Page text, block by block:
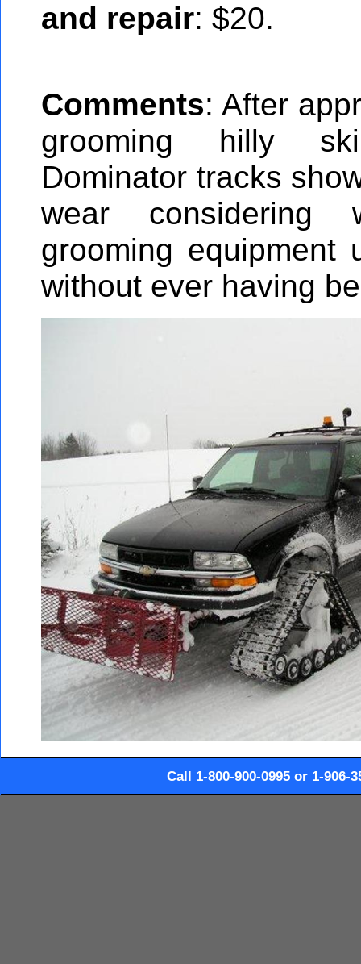
and repair: $20.
Comments: After
grooming hilly
Dominator tracks
wear considering
grooming equipment
without ever having
Call 1-800-900-0995 or 1-906-